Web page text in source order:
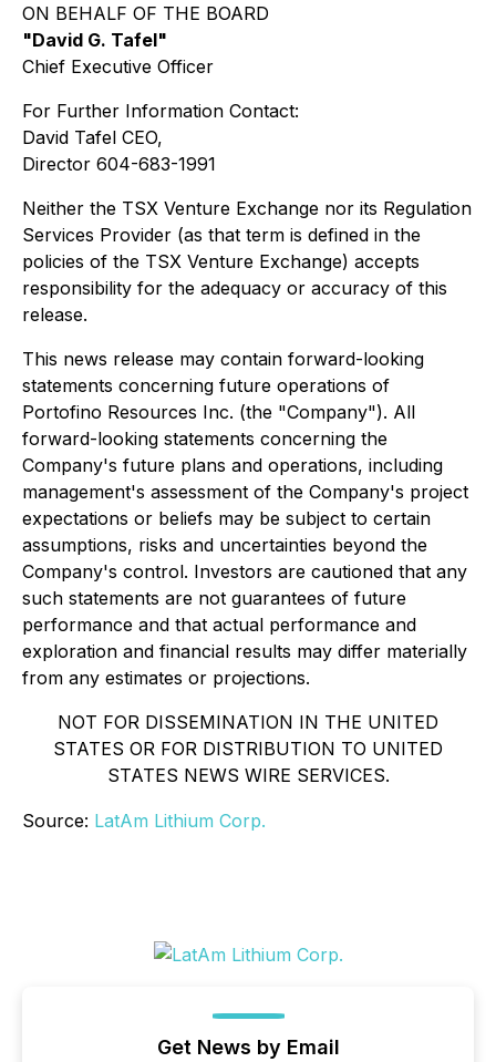
ON BEHALF OF THE BOARD
"David G. Tafel"
Chief Executive Officer
For Further Information Contact:
David Tafel CEO,
Director 604-683-1991
Neither the TSX Venture Exchange nor its Regulation
Services Provider (as that term is defined in the
policies of the TSX Venture Exchange) accepts
responsibility for the adequacy or accuracy of this
release.
This news release may contain forward-looking
statements concerning future operations of
Portofino Resources Inc. (the "Company"). All
forward-looking statements concerning the
Company's future plans and operations, including
management's assessment of the Company's project
expectations or beliefs may be subject to certain
assumptions, risks and uncertainties beyond the
Company's control. Investors are cautioned that any
such statements are not guarantees of future
performance and that actual performance and
exploration and financial results may differ materially
from any estimates or projections.
NOT FOR DISSEMINATION IN THE UNITED
STATES OR FOR DISTRIBUTION TO UNITED
STATES NEWS WIRE SERVICES.
Source: LatAm Lithium Corp.
Get News by Email